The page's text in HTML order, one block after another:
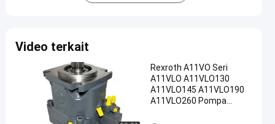
hidrolik
ekskavator
01-08
904
pandangan
Sekarang
Berbagi
#
Catpumperpillar
Video terkait
Rexroth A11VO Seri
A11VLO A11VLO130
A11VLO145 A11VLO190
A11VLO260 Pompa